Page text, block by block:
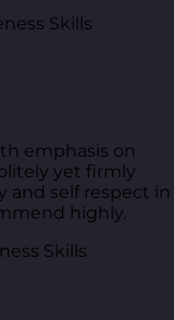
Skills
emphasis on
yet firmly
self respect in
highly.
Skills